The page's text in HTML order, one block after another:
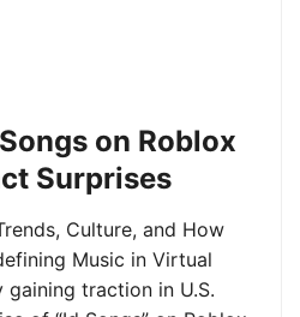
on Roblox
Surprises
Culture, and How
Music in Virtual
gaining traction in U.S.